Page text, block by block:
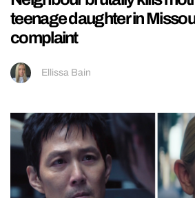
teenage daughter in
complaint
Ellissa Bain